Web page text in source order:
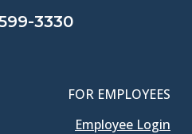
3330
FOR EMPLOYEES
Employee Login